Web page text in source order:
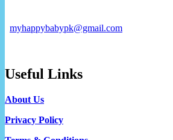
myhappybabypk@gmail.com
Useful Links
About Us
Privacy Policy